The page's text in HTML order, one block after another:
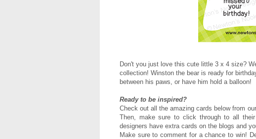
Don't you just love this cute little 3 x 4 size?
collection! Winston the bear is ready for
between his paws, or have him hold a balloon!
Ready to be inspired?
Check out all the amazing cards below from
Then, make sure to click through to all
designers have extra cards on the blogs and
Make sure to comment for a chance to win!